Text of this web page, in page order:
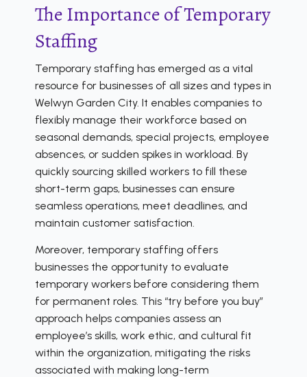
The Importance of Temporary
Staffing
Temporary staffing has emerged as a vital
resource for businesses of all sizes and types in
Welwyn Garden City. It enables companies to
flexibly manage their workforce based on
seasonal demands, special projects, employee
absences, or sudden spikes in workload. By
quickly sourcing skilled workers to fill these
short-term gaps, businesses can ensure
seamless operations, meet deadlines, and
maintain customer satisfaction.
Moreover, temporary staffing offers
businesses the opportunity to evaluate
temporary workers before considering them
for permanent roles. This “try before you buy”
approach helps companies assess an
employee’s skills, work ethic, and cultural fit
within the organization, mitigating the risks
associated with making long-term